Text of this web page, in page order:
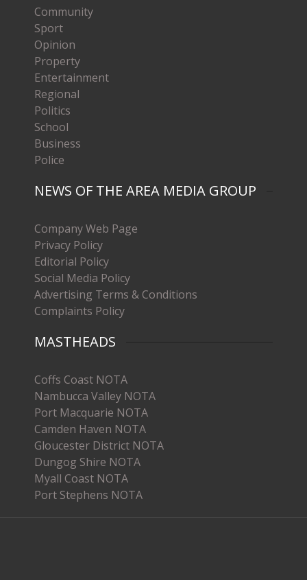
Community
Sport
Opinion
Property
Entertainment
Regional
Politics
School
Business
Police
NEWS OF THE AREA MEDIA GROUP
Company Web Page
Privacy Policy
Editorial Policy
Social Media Policy
Advertising Terms & Conditions
Complaints Policy
MASTHEADS
Coffs Coast NOTA
Nambucca Valley NOTA
Port Macquarie NOTA
Camden Haven NOTA
Gloucester District NOTA
Dungog Shire NOTA
Myall Coast NOTA
Port Stephens NOTA